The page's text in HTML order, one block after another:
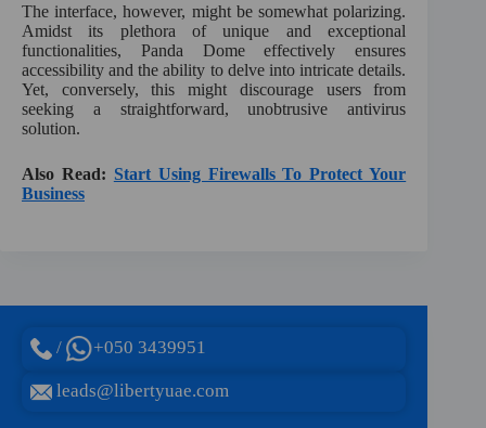
The interface, however, might be somewhat polarizing.
Amidst its plethora of unique and exceptional
functionalities, Panda Dome effectively ensures
accessibility and the ability to delve into intricate details.
Yet, conversely, this might discourage users from
seeking a straightforward, unobtrusive antivirus
solution.
Also Read: Start Using Firewalls To Protect Your
Business
/ +050 3439951
leads@libertyuae.com